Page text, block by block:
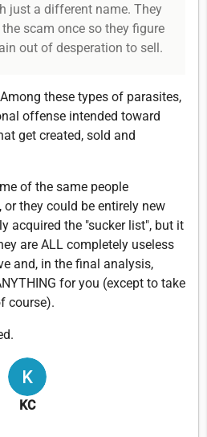
just a different name. They
scam once so they figure
out of desperation to sell.
these types of parasites,
offense intended toward
get created, sold and
of the same people
or they could be entirely new
acquired the "sucker list", but it
are ALL completely useless
and, in the final analysis,
for you (except to take
course).
KC